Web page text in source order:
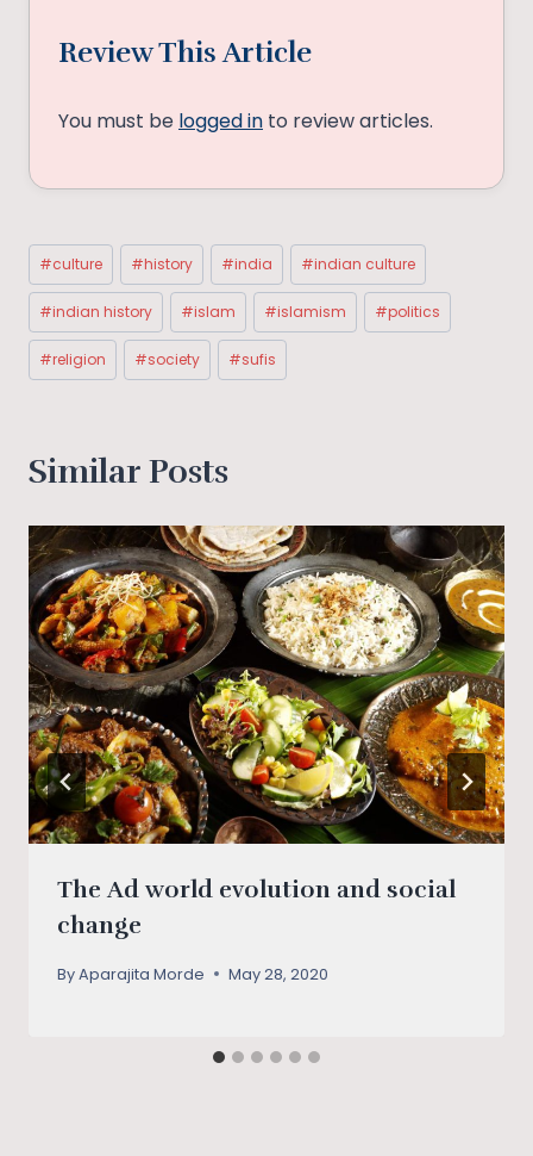
Review This Article
You must be logged in to review articles.
Post
Tags:
#culture #history #india #indian culture
#indian history #islam #islamism #politics
#religion #society #sufis
Similar Posts
The Ad world evolution and social
change
ByAparajita Morde May 28, 2020